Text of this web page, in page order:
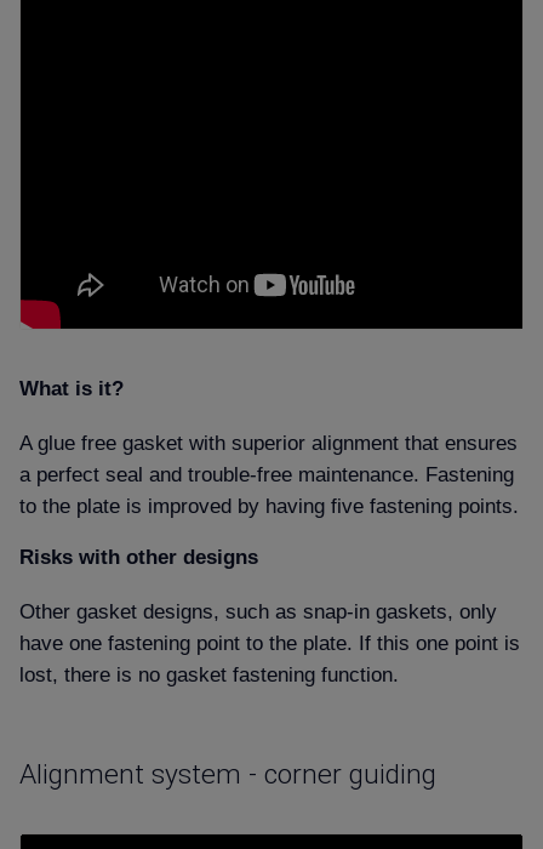
What is it
A glue free gasket with superior alignment that ensures
a perfect seal and trouble-free maintenance. Fastening
to the plate is improved by having five fastening points.
Risks with other designs
Other gasket designs, such as snap-in gaskets, only
have one fastening point to the plate. If this one point is
lost, there is no gasket fastening function.
Alignment system - corner guiding